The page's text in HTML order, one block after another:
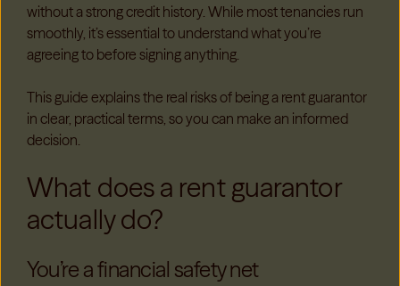
without a strong credit history. While most tenancies run
smoothly, it’s essential to understand what you’re
agreeing to before signing anything.
This guide explains the real risks of being a rent guarantor
in clear, practical terms, so you can make an informed
decision.
What does a rent guarantor
actually do?
You’re a financial safety net